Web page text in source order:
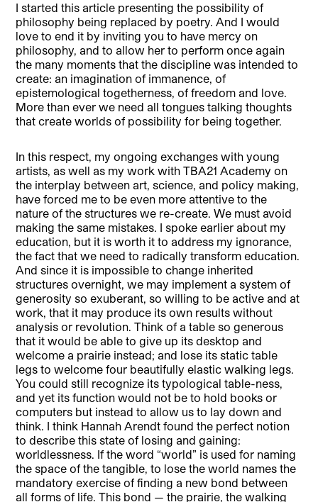
I started this article presenting the possibility of
philosophy being replaced by poetry. And I would
love to end it by inviting you to have mercy on
philosophy, and to allow her to perform once again
the many moments that the discipline was intended to
create: an imagination of immanence, of
epistemological togetherness, of freedom and love.
More than ever we need all tongues talking thoughts
that create worlds of possibility for being together.
In this respect, my ongoing exchanges with young
artists, as well as my work with TBA21 Academy on
the interplay between art, science, and policy making,
have forced me to be even more attentive to the
nature of the structures we re-create. We must avoid
making the same mistakes. I spoke earlier about my
education, but it is worth it to address my ignorance,
the fact that we need to radically transform education.
And since it is impossible to change inherited
structures overnight, we may implement a system of
generosity so exuberant, so willing to be active and at
work, that it may produce its own results without
analysis or revolution. Think of a table so generous
that it would be able to give up its desktop and
welcome a prairie instead; and lose its static table
legs to welcome four beautifully elastic walking legs.
You could still recognize its typological table-ness,
and yet its function would not be to hold books or
computers but instead to allow us to lay down and
think. I think Hannah Arendt found the perfect notion
to describe this state of losing and gaining:
worldlessness. If the word “world” is used for naming
the space of the tangible, to lose the world names the
mandatory exercise of finding a new bond between
all forms of life. This bond — the prairie, the walking